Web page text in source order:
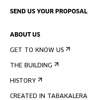
SEND US YOUR PROPOSAL
ABOUT US
GET TO KNOW US
THE BUILDING
HISTORY
CREATED IN TABAKALERA